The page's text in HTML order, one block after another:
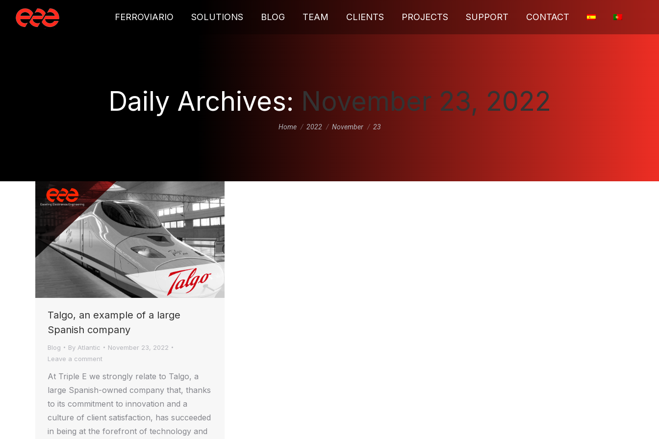
FERROVIARIO SOLUTIONS BLOG TEAM CLIENTS PROJECTS SUPPORT CONTACT
Daily Archives: November 23, 2022
You are here:
Home 2022 November 23
Talgo, an example of a large
Spanish company
Blog By Atlantic
November 23, 2022
Leave a comment
At Triple E we strongly relate to Talgo, a
large Spanish-owned company that, thanks
to its commitment to innovation and a
culture of client satisfaction, has succeeded
in being at the forefront of technology and